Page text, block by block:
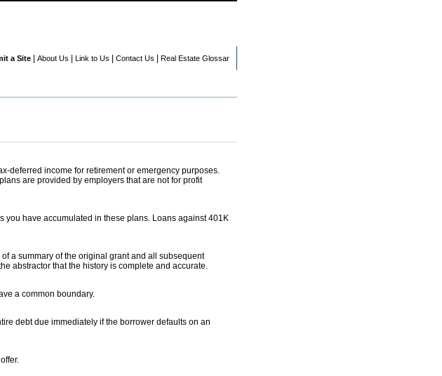
a Site About Us Link to Us Contact Us Real Estate Glossar
deferred income for retirement or emergency purposes.
are provided by employers that are not for profit
have accumulated in these plans. Loans against 401K
a summary of the original grant and all subsequent
abstractor that the history is complete and accurate.
a common boundary.
debt due immediately if the borrower defaults on an